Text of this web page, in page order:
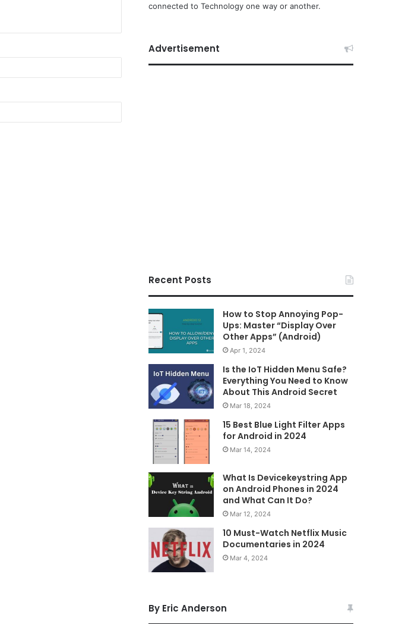
connected to Technology one way or another.
Advertisement
Recent Posts
How to Stop Annoying Pop-
Ups: Master “Display Over
Other Apps” (Android)
Apr 1, 2024
Is the IoT Hidden Menu Safe?
Everything You Need to Know
About This Android Secret
Mar 18, 2024
15 Best Blue Light Filter Apps
for Android in 2024
Mar 14, 2024
What Is Devicekeystring App
on Android Phones in 2024
and What Can It Do?
Mar 12, 2024
10 Must-Watch Netflix Music
Documentaries in 2024
Mar 4, 2024
By Eric Anderson